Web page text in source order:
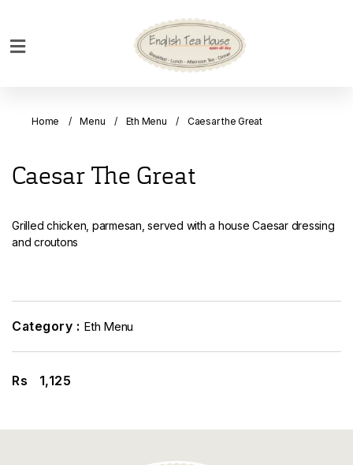
Bakery
Menu
Drinks
Discount
Contact
Home Menu Eth Menu Caesar the Great
Caesar The Great
Grilled chicken, parmesan, served with a house Caesar dressing
and croutons
Category : Eth Menu
Rs 1,125